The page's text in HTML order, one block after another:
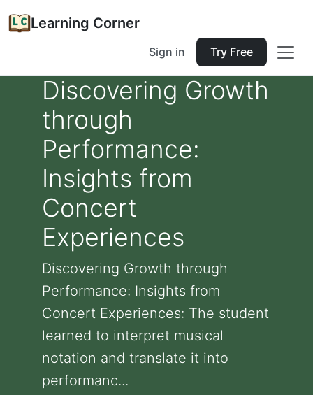
Learning Corner
Sign in Try Free
Discovering Growth
through
Performance:
Insights from
Concert
Experiences
Discovering Growth through
Performance: Insights from
Concert Experiences: The student
learned to interpret musical
notation and translate it into
performanc...